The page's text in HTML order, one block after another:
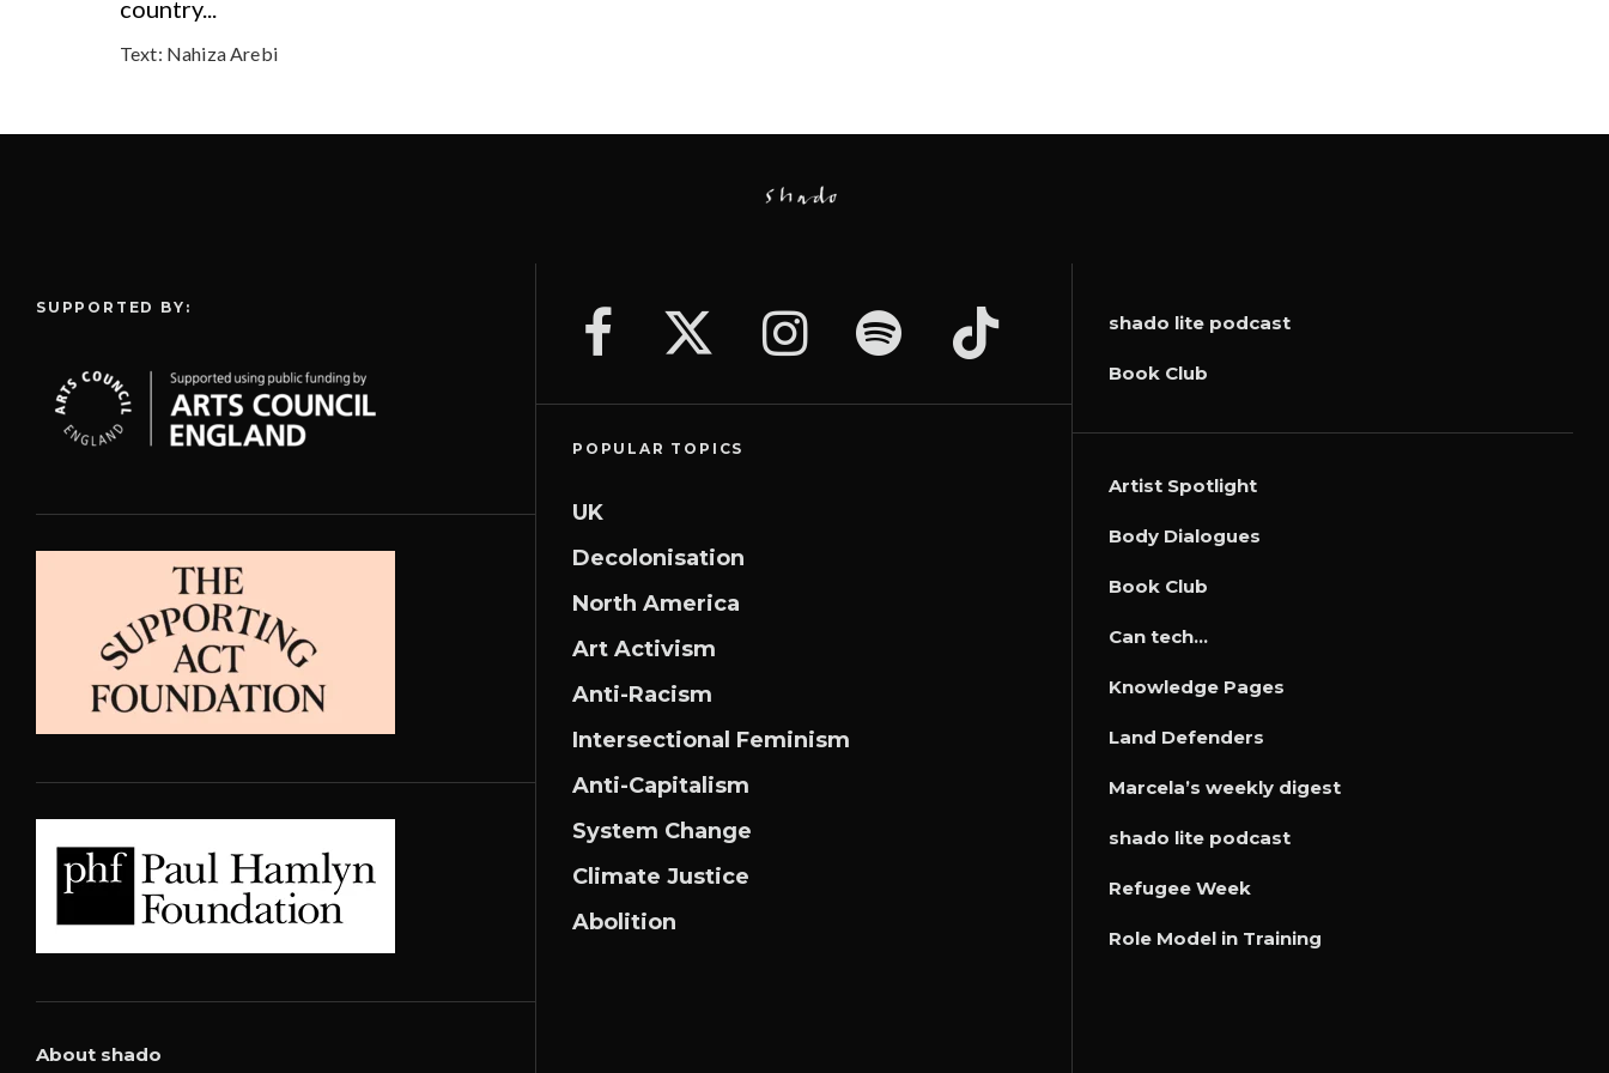
country...
Text: Nahiza Arebi
SUPPORTED BY:
About shado
POPULAR TOPICS
UK
Decolonisation
North America
Art Activism
Anti-Racism
Intersectional Feminism
Anti-Capitalism
System Change
Climate Justice
Abolition
shado lite podcast
Book Club
Artist Spotlight
Body Dialogues
Book Club
Can tech…
Knowledge Pages
Land Defenders
Marcela’s weekly digest
shado lite podcast
Refugee Week
Role Model in Training